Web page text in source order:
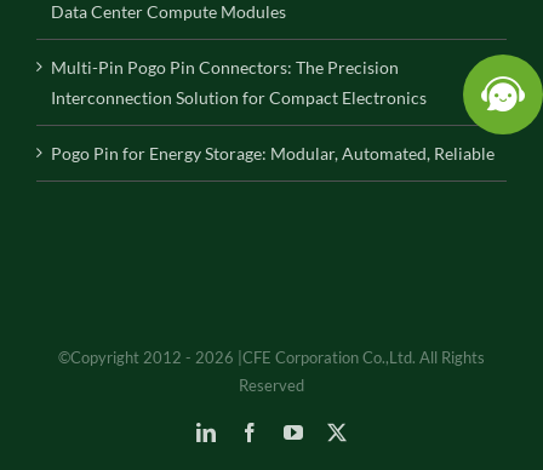
Data Center Compute Modules
Multi-Pin Pogo Pin Connectors: The Precision
Interconnection Solution for Compact Electronics
Pogo Pin for Energy Storage: Modular, Automated, Reliable
©Copyright 2012 - 2026 |CFE Corporation Co.,Ltd. All Rights
Reserved
LinkedInFacebookYouTube